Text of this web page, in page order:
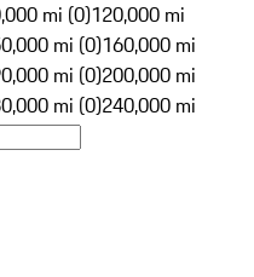
mi (0)120,000 mi
mi (0)160,000 mi
mi (0)200,000 mi
mi (0)240,000 mi